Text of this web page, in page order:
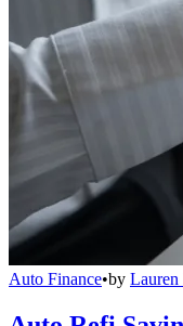
Auto Finance•by Lauren